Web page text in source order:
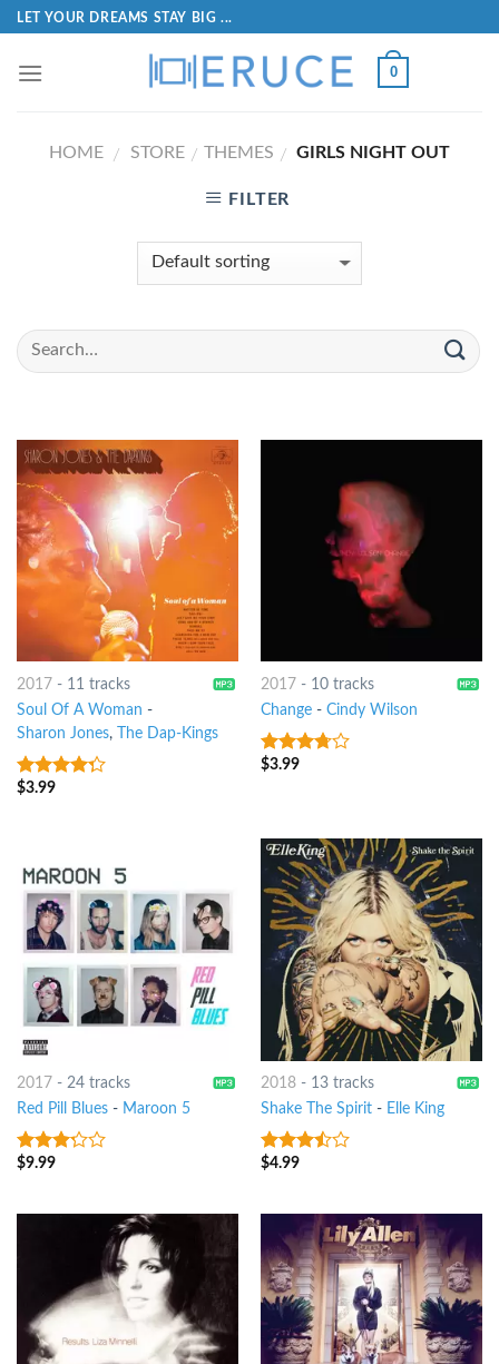
LET YOUR DREAMS STAY BIG ...
0
HOME / STORE / THEMES / GIRLS NIGHT OUT
FILTER
2017 - 11 tracks
Soul Of A Woman -
Sharon Jones, The Dap-Kings
4out of
$3.99
2017 - 10 tracks
Change- Cindy Wilson
3.5out
$3.99
2017 - 24 tracks
Red Pill Blues- Maroon 5
3out
$9.99
2018- 13 tracks
Shake The Spirit- Elle King
3.25out
$4.99